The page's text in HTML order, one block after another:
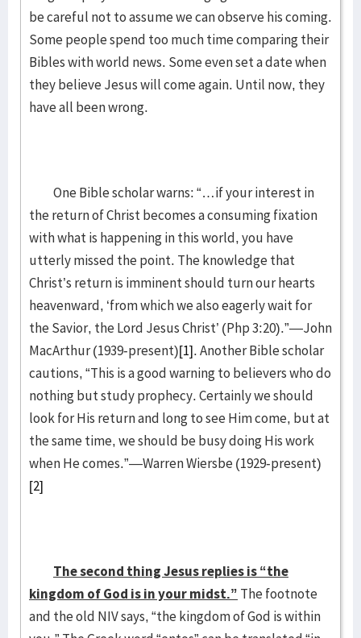
be careful not to assume we can observe his coming.
Some people spend too much time comparing their
Bibles with world news. Some even set a date when
they believe Jesus will come again. Until now, they
have all been wrong.
One Bible scholar warns: “…if your interest in
the return of Christ becomes a consuming fixation
with what is happening in this world, you have
utterly missed the point. The knowledge that
Christ’s return is imminent should turn our hearts
heavenward, ‘from which we also eagerly wait for
the Savior, the Lord Jesus Christ’ (Php 3:20).”—John
MacArthur (1939-present)[1]. Another Bible scholar
cautions, “This is a good warning to believers who do
nothing but study prophecy. Certainly we should
look for His return and long to see Him come, but at
the same time, we should be busy doing His work
when He comes.”—Warren Wiersbe (1929-present)
[2]
The second thing Jesus replies is “the
kingdom of God is in your midst.” The footnote
and the old NIV says, “the kingdom of God is within